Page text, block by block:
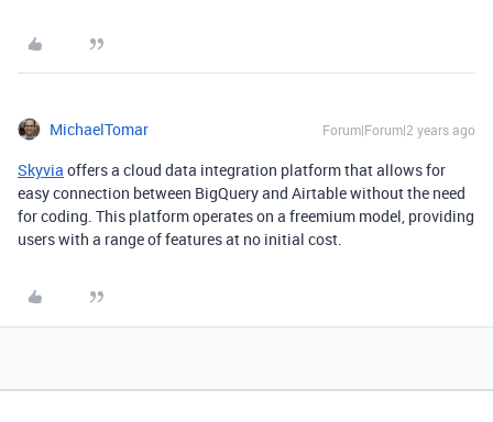
MichaelTomar Forum|Forum|2 years ago
Skyvia offers a cloud data integration platform that allows for
easy connection between BigQuery and Airtable without the need
for coding. This platform operates on a freemium model, providing
users with a range of features at no initial cost.